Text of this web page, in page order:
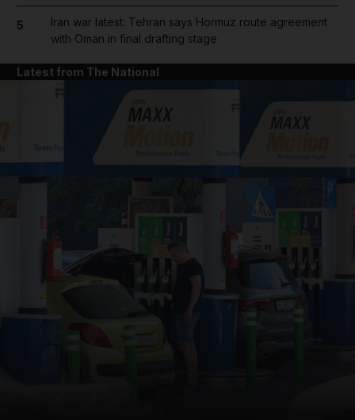
5
Iran war latest: Tehran says Hormuz route agreement
with Oman in final drafting stage
Latest from The National